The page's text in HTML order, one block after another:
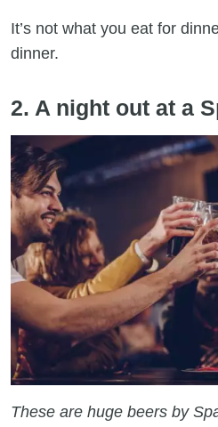
It’s not what you eat for
dinner.
2. A night out at a
These are huge beers by